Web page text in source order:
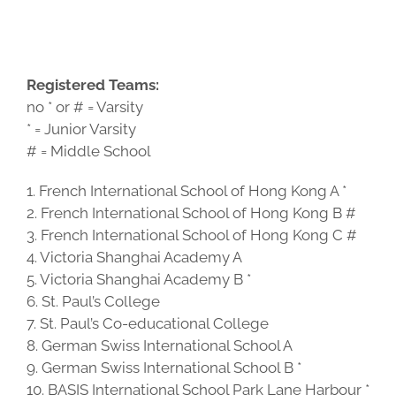
Registered Teams:
no * or # = Varsity
* = Junior Varsity
# = Middle School
1. French International School of Hong Kong A *
2. French International School of Hong Kong B #
3. French International School of Hong Kong C #
4. Victoria Shanghai Academy A
5. Victoria Shanghai Academy B *
6. St. Paul’s College
7. St. Paul’s Co-educational College
8. German Swiss International School A
9. German Swiss International School B *
10. BASIS International School Park Lane Harbour *